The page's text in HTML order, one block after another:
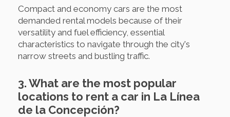
Compact and economy cars are the most
demanded rental models because of their
versatility and fuel efficiency, essential
characteristics to navigate through the city's
narrow streets and bustling traffic.
3. What are the most popular
locations to rent a car in La Línea
de la Concepción?